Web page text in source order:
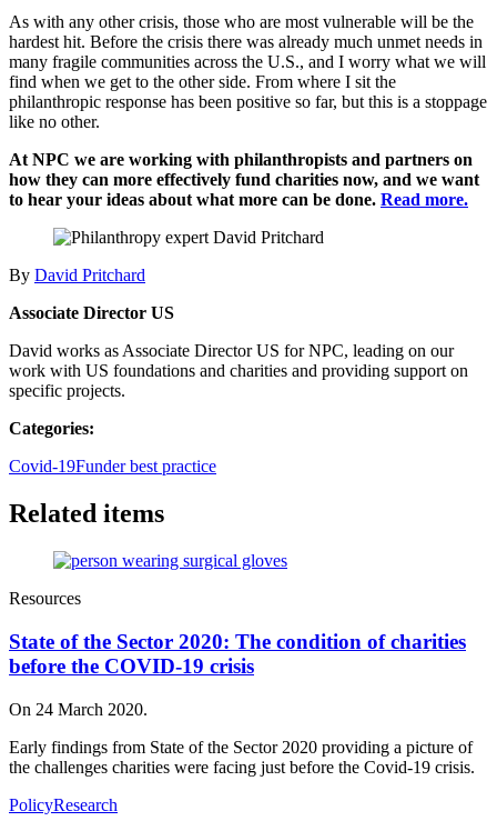
As with any other crisis, those who are most vulnerable will be the
hardest hit. Before the crisis there was already much unmet needs in
many fragile communities across the U.S., and I worry what we will
find when we get to the other side. From where I sit the
philanthropic response has been positive so far, but this is a stoppage
like no other.
At NPC we are working with philanthropists and partners on
how they can more effectively fund charities now, and we want
to hear your ideas about what more can be done. Read more.
By David Pritchard
Associate Director US
David works as Associate Director US for NPC, leading on our
work with US foundations and charities and providing support on
specific projects.
Categories:
Covid-19Funder best practice
Related items
Resources
State of the Sector 2020: The condition of charities
before the COVID-19 crisis
On 24 March 2020.
Early findings from State of the Sector 2020 providing a picture of
the challenges charities were facing just before the Covid-19 crisis.
PolicyResearch